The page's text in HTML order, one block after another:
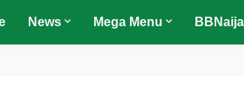
News Mega Menu BBNaija